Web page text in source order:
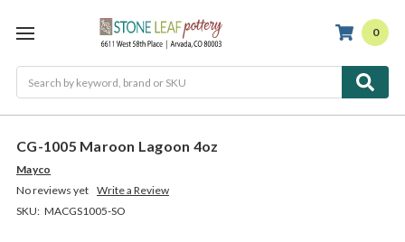
0
CG-1005 Maroon Lagoon 4oz
Mayco
No reviews yet Write a Review
SKU: MACGS1005-SO